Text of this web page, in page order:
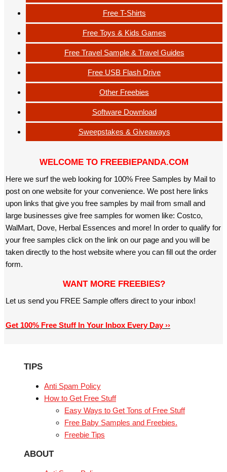
Free T-Shirts
Free Toys & Kids Games
Free Travel Sample & Travel Guides
Free USB Flash Drive
Other Freebies
Software Download
Sweepstakes & Giveaways
WELCOME TO FREEBIEPANDA.COM
Here we surf the web looking for 100% Free Samples by Mail to
post on one website for your convenience. We post here links
upon links that give you free samples by mail from small and
large businesses give free samples for women like: Costco,
WalMart, Dove, Herbal Essences and more! In order to qualify for
your free samples click on the link on our page and you will be
taken directly to the host website where you can fill out the order
form.
WANT MORE FREEBIES?
Let us send you FREE Sample offers direct to your inbox!
Get 100% Free Stuff In Your Inbox Every Day ››
TIPS
Anti Spam Policy
How to Get Free Stuff
Easy Ways to Get Tons of Free Stuff
Free Baby Samples and Freebies.
Freebie Tips
ABOUT